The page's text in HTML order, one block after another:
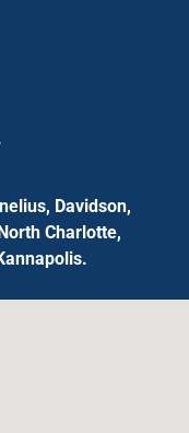
Davidson,
Charlotte,